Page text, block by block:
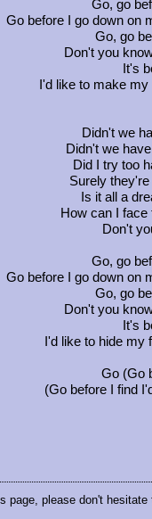
Go, go
Go before I go down on
Go, go
Don't you
It's
I'd like to make
Didn't we
Didn't we
Did I try too
Surely
Is it all a
How can I
Don't
Go, go
Go before I go down on
Go, go
Don't you
It's
I'd like to hide my
Go (Go
(Go before I find
page, please don't